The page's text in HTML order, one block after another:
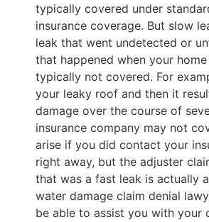
typically covered under
insurance coverage. But slow
leak that went undetected or
that happened when your
typically not covered. For
your leaky roof and then it
damage over the course of
insurance company may not
arise if you did contact your
right away, but the adjuster
that was a fast leak is actually
water damage claim denial
be able to assist you with your